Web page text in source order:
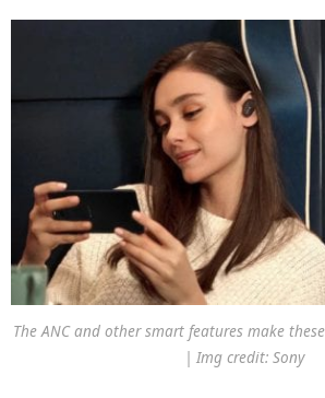
The ANC and other smart features make
| Img credit: Sony